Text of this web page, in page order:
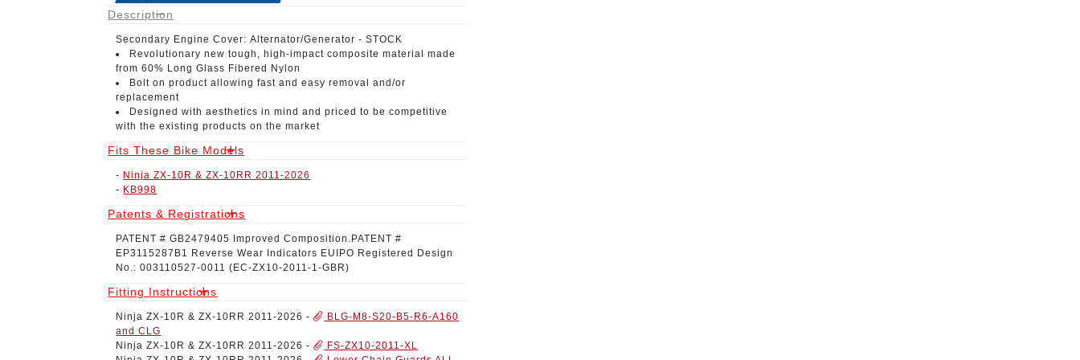
Description
Secondary Engine Cover:Alternator/Generator - STOCK
Revolutionary new tough, high-impact composite material
made
from 60% Long Glass Fibered Nylon
Bolt on product allowing fast and easy removal and/or
replacement
Designed with aesthetics in mind and priced to be competitive
with the existing products on the market
Fits These Bike Models
- Ninja ZX-10R & ZX-10RR 2011-2026
- KB998
Patents & Registrations
PATENT # GB2479405 Improved Composition. PATENT #
EP3115287B1 Reverse Wear Indicators EUIPO Registered Design
No.: 003110527-0011 (EC-ZX10-2011-1-GBR)
Fitting Instructions
Ninja ZX-10R & ZX-10RR 2011-2026 -
BLG-M8-S20-B5-R6-A160
and CLG
Ninja ZX-10R & ZX-10RR 2011-2026 -
FS-ZX10-2011-XL